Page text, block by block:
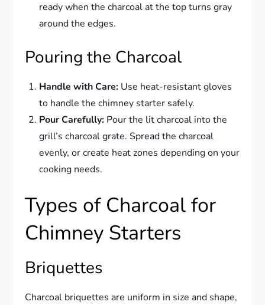
ready when the charcoal at the top turns gray
around the edges.
Pouring the Charcoal
Handle with Care: Use heat-resistant gloves
to handle the chimney starter safely.
Pour Carefully: Pour the lit charcoal into the
grill’s charcoal grate. Spread the charcoal
evenly, or create heat zones depending on your
cooking needs.
Types of Charcoal for
Chimney Starters
Briquettes
Charcoal briquettes are uniform in size and shape,